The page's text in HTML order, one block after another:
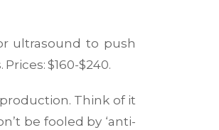
ultrasound to push
$160-$240.
Think of it
be fooled by ‘anti-